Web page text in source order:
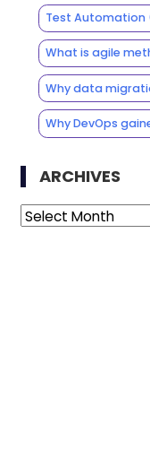
Test Automation
What is agile
Why data
Why DevOps
ARCHIVES
Archives